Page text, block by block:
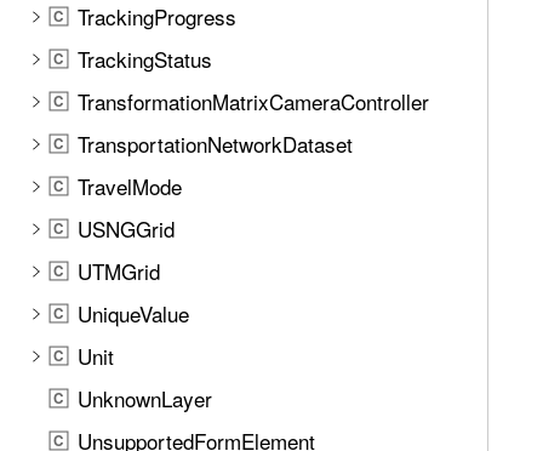
C TrackingProgress
C TrackingStatus
C TransformationMatrixCameraController
C TransportationNetworkDataset
C TravelMode
C USNGGrid
C UTMGrid
C UniqueValue
C Unit
C UnknownLayer
C UnsupportedFormElement